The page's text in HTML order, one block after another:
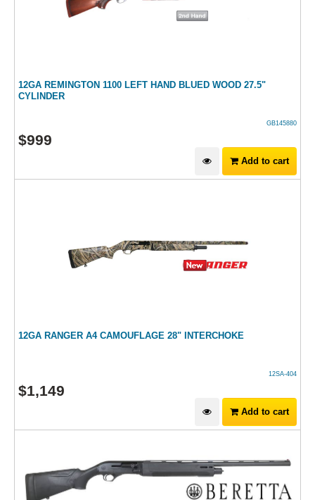
12GA REMINGTON 1100 LEFT HAND BLUED WOOD 27.5"
CYLINDER
GB145880
$999
Add to cart
12GA RANGER A4 CAMOUFLAGE 28" INTERCHOKE
12SA-404
$1,149
Add to cart